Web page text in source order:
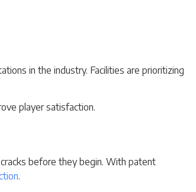
in the industry. Facilities are prioritizing
player satisfaction.
before they begin. With patent
.